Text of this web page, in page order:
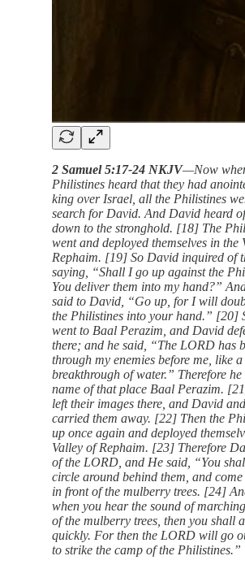
2 Samuel 5:17-24 NKJV—Now
Philistines heard that they had
king over Israel, all the Philistines
search for David. And David heard
down to the stronghold. [18] The
went and deployed themselves in the
Rephaim. [19] So David inquired of
saying, “Shall I go up against the
You deliver them into my hand?”
said to David, “Go up, for I will
the Philistines into your hand.” [20]
went to Baal Perazim, and David
there; and he said, “The LORD has
through my enemies before me, like a
breakthrough of water.” Therefore
name of that place Baal Perazim.
left their images there, and David
carried them away. [22] Then the
up once again and deployed
Valley of Rephaim. [23] Therefore
of the LORD, and He said, “You
circle around behind them, and
in front of the mulberry trees. [24]
when you hear the sound of
of the mulberry trees, then you shall
quickly. For then the LORD will go
to strike the camp of the Philistines.”